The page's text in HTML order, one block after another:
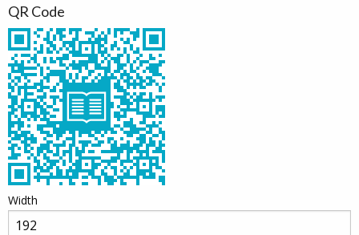
QR Code
Width